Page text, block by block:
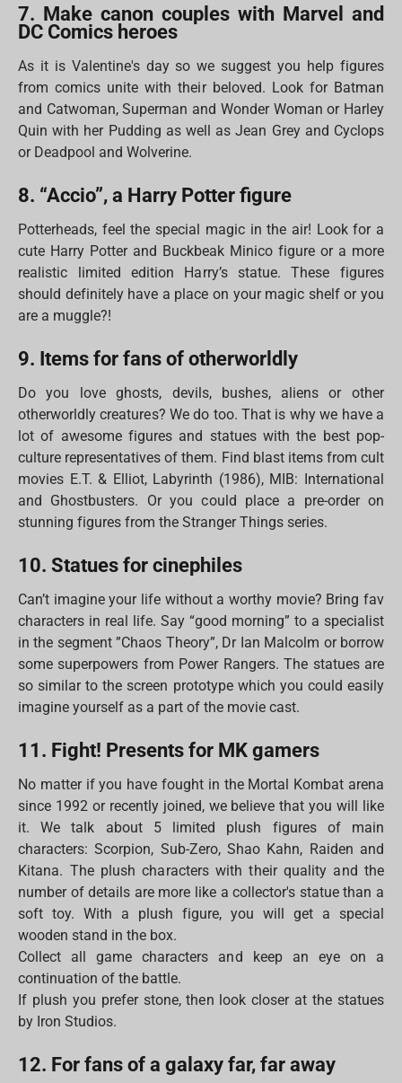
7. Make canon couples with Marvel and
DC Comics heroes
As it is Valentine's day so we suggest you help figures
from comics unite with their beloved. Look for Batman
and Catwoman, Superman and Wonder Woman or Harley
Quin with her Pudding as well as Jean Grey and Cyclops
or Deadpool and Wolverine.
8. “Accio”, a Harry Potter figure
Potterheads, feel the special magic in the air! Look for a
cute Harry Potter and Buckbeak Minico figure or a more
realistic limited edition Harry’s statue. These figures
should definitely have a place on your magic shelf or you
are a muggle?!
9. Items for fans of otherworldly
Do you love ghosts, devils, bushes, aliens or other
otherworldly creatures? We do too. That is why we have a
lot of awesome figures and statues with the best pop-
culture representatives of them. Find blast items from cult
movies E.T. & Elliot, Labyrinth (1986), MIB: International
and Ghostbusters. Or you could place a pre-order on
stunning figures from the Stranger Things series.
10. Statues for cinephiles
Can’t imagine your life without a worthy movie? Bring fav
characters in real life. Say “good morning” to a specialist
in the segment ”Chaos Theory”, Dr Ian Malcolm or borrow
some superpowers from Power Rangers. The statues are
so similar to the screen prototype which you could easily
imagine yourself as a part of the movie cast.
11. Fight! Presents for MK gamers
No matter if you have fought in the Mortal Kombat arena
since 1992 or recently joined, we believe that you will like
it. We talk about 5 limited plush figures of main
characters: Scorpion, Sub-Zero, Shao Kahn, Raiden and
Kitana. The plush characters with their quality and the
number of details are more like a collector's statue than a
soft toy. With a plush figure, you will get a special
wooden stand in the box.
Collect all game characters and keep an eye on a
continuation of the battle.
If plush you prefer stone, then look closer at the statues
by Iron Studios.
12. For fans of a galaxy far, far away